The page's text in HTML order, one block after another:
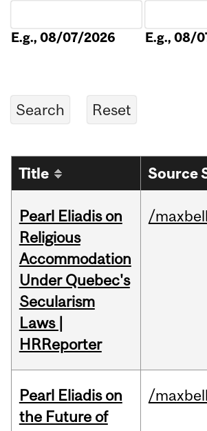
E.g., 08/07/2026 E.g., 08/
Title Source
Pearl Eliadis on
Religious
Accommodation
Under Quebec's
Secularism
Laws |
HRReporter
/
Pearl Eliadis on
the Future of
/